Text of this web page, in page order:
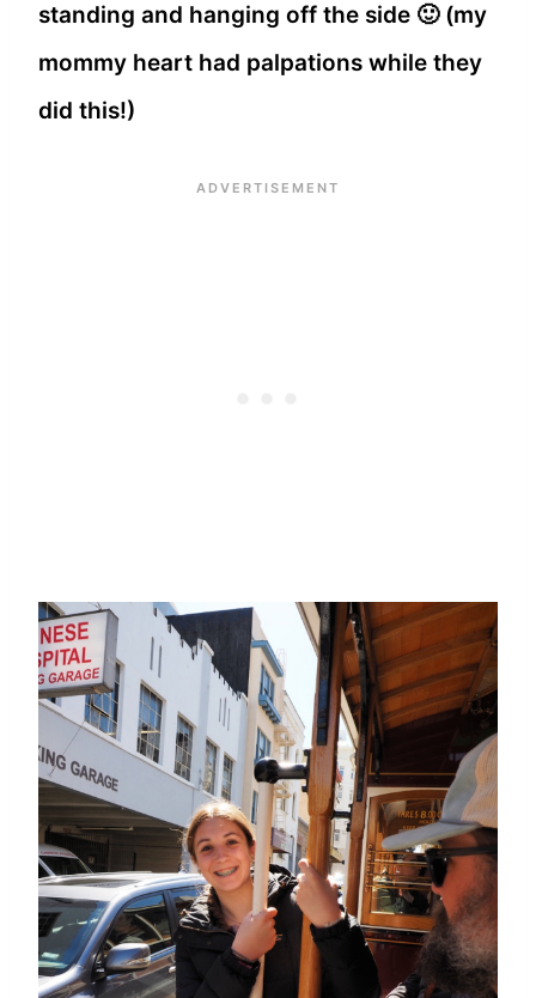
standing and hanging off the side 🙂 (my
mommy heart had palpations while they
did this!)